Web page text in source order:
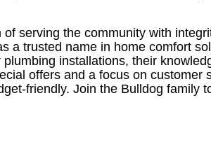
serving the community with
a trusted name in home comfort
installations, their
offers and a focus on customer
friendly. Join the Bulldog family